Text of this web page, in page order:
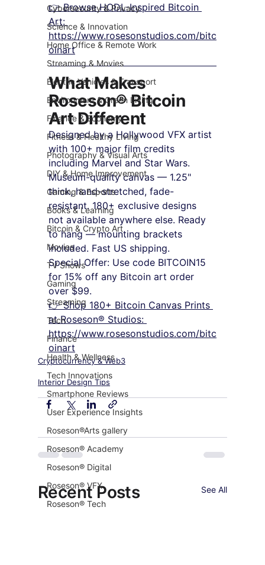
Cybersecurity & Privacy
Science & Innovation
Home Office & Remote Work
Streaming & Movies
Electric Vehicles & Transport
Environment & Green Living
Finance & Economy
Fitness & Healthy Living
Photography & Visual Arts
DIY & Home Improvement
Gaming & Esports
Books & Learning
Bitcoin & Crypto Art
Movies
TV Shows
Gaming
Streaming
Tech
Finance
Health & Wellness
Tech Innovations
Smartphone Reviews
User Experience Insights
Roseson®Arts gallery
Roseson® Academy
Roseson® Digital
Roseson® VFX
Roseson® Tech
👉 Browse HODL-Inspired Bitcoin
Art:
https://www.rosesonstudios.com/bitc
oinart
What Makes
Roseson® Bitcoin
Art Different
Designed by a Hollywood VFX artist
with 100+ major film credits
including Marvel and Star Wars.
Museum-quality canvas — 1.25"
thick, hand-stretched, fade-
resistant. 180+ exclusive designs
not available anywhere else. Ready
to hang — mounting brackets
included. Fast US shipping.
Special Offer: Use code BITCOIN15
for 15% off any Bitcoin art order
over $99.
👉 Shop 180+ Bitcoin Canvas Prints
at Roseson® Studios:
https://www.rosesonstudios.com/bitc
oinart
Cryptocurrency & Web3
Interior Design Tips
Recent Posts See All